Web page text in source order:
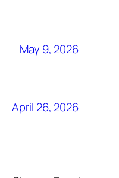
May 9, 2026
April 26, 2026